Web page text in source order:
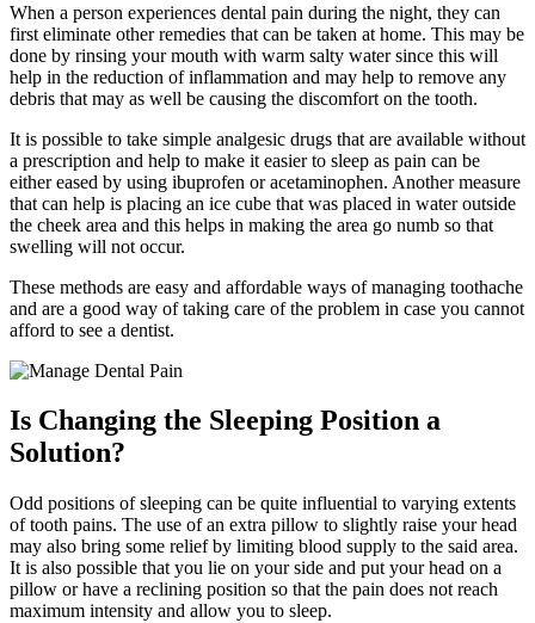
When a person experiences dental pain during the night, they can
first eliminate other remedies that can be taken at home. This may be
done by rinsing your mouth with warm salty water since this will
help in the reduction of inflammation and may help to remove any
debris that may as well be causing the discomfort on the tooth.
It is possible to take simple analgesic drugs that are available without
a prescription and help to make it easier to sleep as pain can be
either eased by using ibuprofen or acetaminophen. Another measure
that can help is placing an ice cube that was placed in water outside
the cheek area and this helps in making the area go numb so that
swelling will not occur.
These methods are easy and affordable ways of managing toothache
and are a good way of taking care of the problem in case you cannot
afford to see a dentist.
Is Changing the Sleeping Position a
Solution?
Odd positions of sleeping can be quite influential to varying extents
of tooth pains. The use of an extra pillow to slightly raise your head
may also bring some relief by limiting blood supply to the said area.
It is also possible that you lie on your side and put your head on a
pillow or have a reclining position so that the pain does not reach
maximum intensity and allow you to sleep.